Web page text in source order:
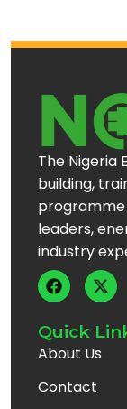
The Nigeria
building,
programme
leaders,
industry
Quick
About Us
Contact